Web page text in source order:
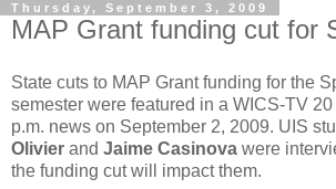
Thursday, September 3, 2009
MAP Grant funding cut for
State cuts to MAP Grant funding for the
semester were featured in a WICS-TV
p.m. news on September 2, 2009. UIS
Olivier and Jaime Casinova were
the funding cut will impact them.